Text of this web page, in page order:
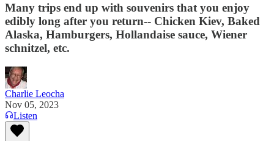
Many trips end up with souvenirs that you enjoy
edibly long after you return-- Chicken Kiev, Baked
Alaska, Hamburgers, Hollandaise sauce, Wiener
schnitzel, etc.
Charlie Leocha
Nov 05, 2023
Listen